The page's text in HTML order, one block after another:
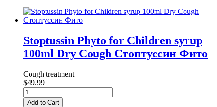
Stoptussin Phyto for Children syrup
100ml Dry Cough Стоптуссин Фито
Cough treatment
$49.99
Add to Cart